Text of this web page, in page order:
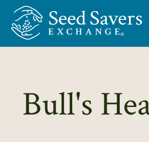
Skip to Main Content
Bull's